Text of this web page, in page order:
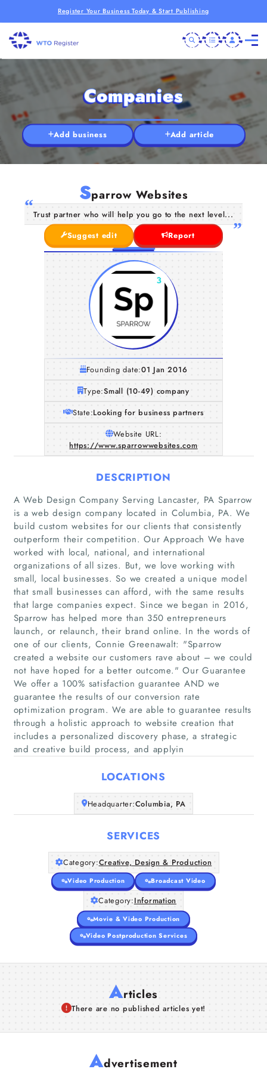
Register Your Business Today & Start Publishing
Home
Companies
Articles
About Us
Companies
Add business Add article
Sparrow Websites
Trust partner who will help you go to the next level...
Suggest edit
Report
Founding date:01 Jan 2016
Type:Small (10-49) company
State:Looking for business partners
Website URL:
https://www.sparrowwebsites.com
DESCRIPTION
A Web Design Company Serving Lancaster, PA Sparrow
is a web design company located in Columbia, PA. We
build custom websites for our clients that consistently
outperform their competition. Our Approach We have
worked with local, national, and international
organizations of all sizes. But, we love working with
small, local businesses. So we created a unique model
that small businesses can afford, with the same results
that large companies expect. Since we began in 2016,
Sparrow has helped more than 350 entrepreneurs
launch, or relaunch, their brand online. In the words of
one of our clients, Connie Greenawalt: "Sparrow
created a website our customers rave about – we could
not have hoped for a better outcome."​ Our Guarantee
We offer a 100% satisfaction guarantee AND we
guarantee the results of our conversion rate
optimization program. We are able to guarantee results
through a holistic approach to website creation that
includes a personalized discovery phase, a strategic
and creative build process, and applyin
LOCATIONS
Headquarter:Columbia, PA
SERVICES
Category:Creative, Design & Production
Video Production Broadcast Video
Category:Information
Movie & Video Production
Video Postproduction Services
Articles
There are no published articles yet!
Advertisement